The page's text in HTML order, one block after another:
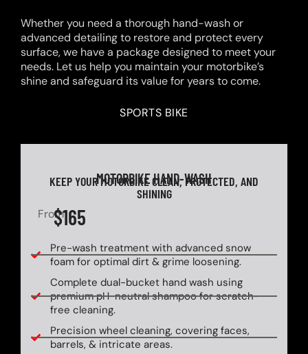
Whether you need a thorough hand-wash or
advanced detailing to restore and protect every
surface, we have a package designed to meet your
needs. Let us help you maintain your motorbike’s
shine and safeguard its value for years to come.
SPORTS BIKE
MOTORBIKE HAND-WASH
KEEP YOUR MOTORBIKE CLEAN, PROTECTED, AND
SHINING
From$165
Pre-wash treatment with advanced snow
foam for optimal dirt & grime loosening.
Complete dual-bucket hand wash using
premium pH-neutral shampoo for scratch-
free cleaning.
Precision wheel cleaning, covering faces,
barrels, & intricate areas.